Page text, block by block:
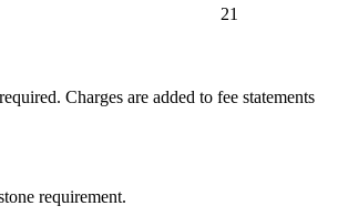
21
Charges are added to fee statements
requirement.